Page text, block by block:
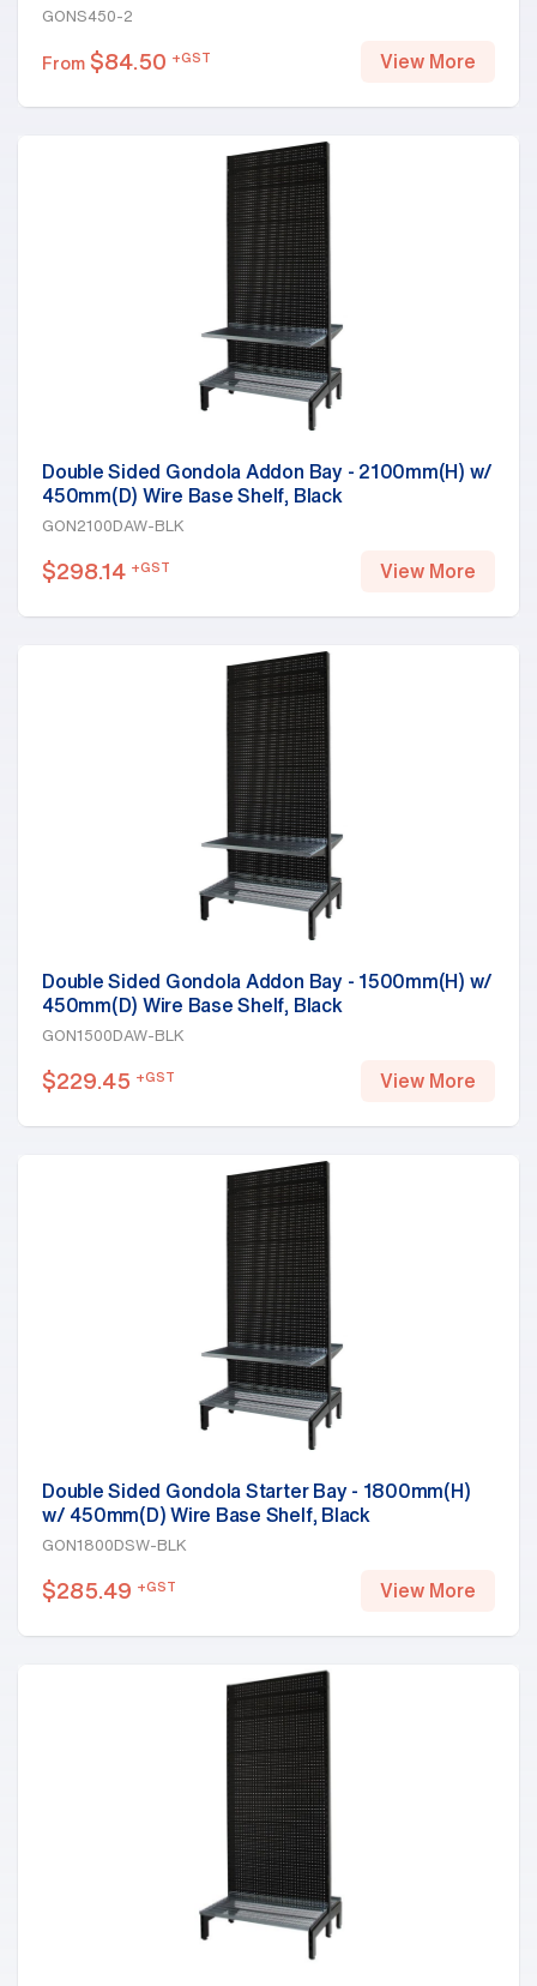
GONS450-2
From $84.50 +GST View More
Double Sided Gondola Addon Bay - 2100mm(H) w/
450mm(D) Wire Base Shelf, Black
GON2100DAW-BLK
$298.14 +GST View More
Double Sided Gondola Addon Bay - 1500mm(H) w/
450mm(D) Wire Base Shelf, Black
GON1500DAW-BLK
$229.45 +GST View More
Double Sided Gondola Starter Bay - 1800mm(H)
w/ 450mm(D) Wire Base Shelf, Black
GON1800DSW-BLK
$285.49 +GST View More